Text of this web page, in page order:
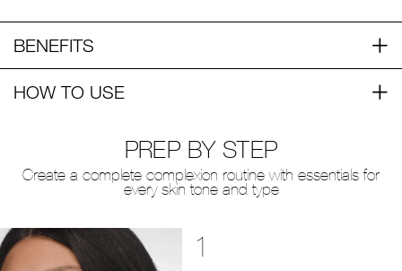
BENEFITS
HOW TO USE
PREP BY STEP
Create a complete complexion routine with essentials for
every skin tone and type
1